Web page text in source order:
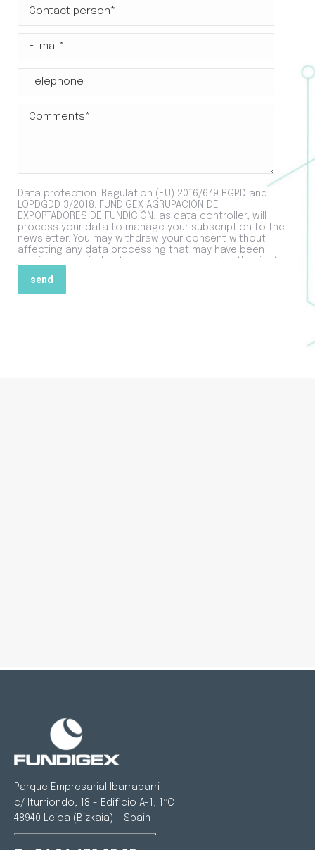
Data protection: Regulation (EU) 2016/679 RGPD and
LOPDGDD 3/2018. FUNDIGEX AGRUPACIÓN DE
EXPORTADORES DE FUNDICIÓN, as data controller, will
process your data to manage your subscription to the
newsletter. You may withdraw your consent without
affecting any data processing that may have been
previously carried out, and you may exercise the rights
others, as explained in the additional information that
is available for you in the
Parque Empresarial Ibarrabarri
c/ Iturriondo, 18 - Edificio A-1, 1ºC
48940 Leioa (Bizkaia) - Spain